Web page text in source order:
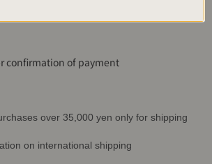
confirmation of payment
over 35,000 yen only for shipping
on international shipping